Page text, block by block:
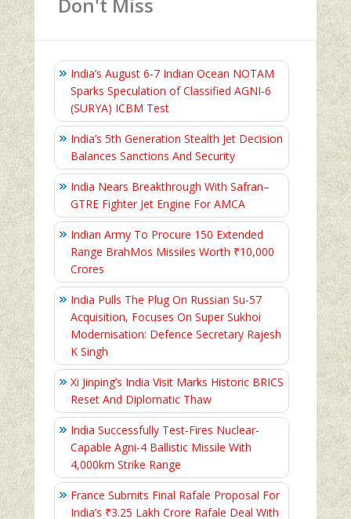
Don't Miss
India’s August 6‑7 Indian Ocean NOTAM
Sparks Speculation of Classified AGNI‑6
(SURYA) ICBM Test
India’s 5th Generation Stealth Jet Decision
Balances Sanctions And Security
India Nears Breakthrough With Safran–
GTRE Fighter Jet Engine For AMCA
Indian Army To Procure 150 Extended
Range BrahMos Missiles Worth ₹10,000
Crores
India Pulls The Plug On Russian Su-57
Acquisition, Focuses On Super Sukhoi
Modernisation: Defence Secretary Rajesh
K Singh
Xi Jinping’s India Visit Marks Historic BRICS
Reset And Diplomatic Thaw
India Successfully Test-Fires Nuclear-
Capable Agni-4 Ballistic Missile With
4,000km Strike Range
France Submits Final Rafale Proposal For
India’s ₹3.25 Lakh Crore Rafale Deal With